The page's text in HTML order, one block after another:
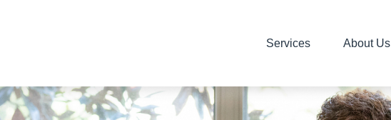
Services About Us